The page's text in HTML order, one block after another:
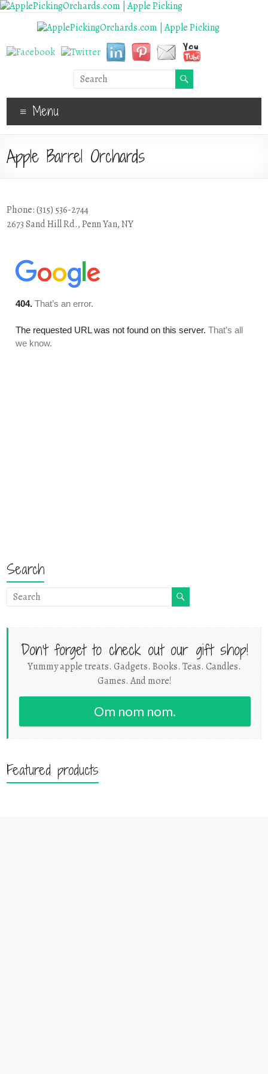
Menu
Apple Barrel Orchards
Phone: (315) 536-2744
2673 Sand Hill Rd., Penn Yan, NY
Search
Don't forget to check out our gift shop!
Yummy apple treats. Gadgets. Books. Teas. Candles.
Games. And more!
Om nom nom.
Featured products